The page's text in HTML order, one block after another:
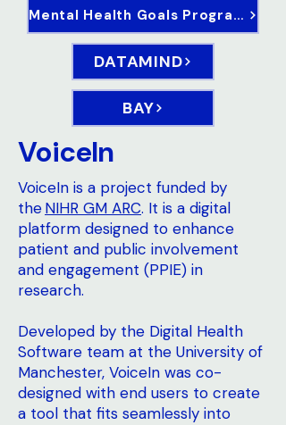
Mental Health Goals Programme
DATAMIND
BAY
VoiceIn
VoiceIn is a project funded by
theNIHR GM ARC. It is a digital
platform designed to enhance
patient and public involvement
and engagement (PPIE) in
research.
Developed by the Digital Health
Software team at the University of
Manchester, VoiceIn was co-
designed with end users to create
a tool that fits seamlessly into